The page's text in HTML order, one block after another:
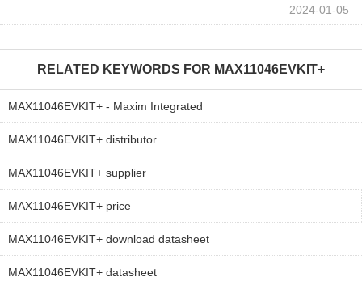
2024-01-05
RELATED KEYWORDS FOR MAX11046EVKIT+
MAX11046EVKIT+ - Maxim Integrated
MAX11046EVKIT+ distributor
MAX11046EVKIT+ supplier
MAX11046EVKIT+ price
MAX11046EVKIT+ download datasheet
MAX11046EVKIT+ datasheet